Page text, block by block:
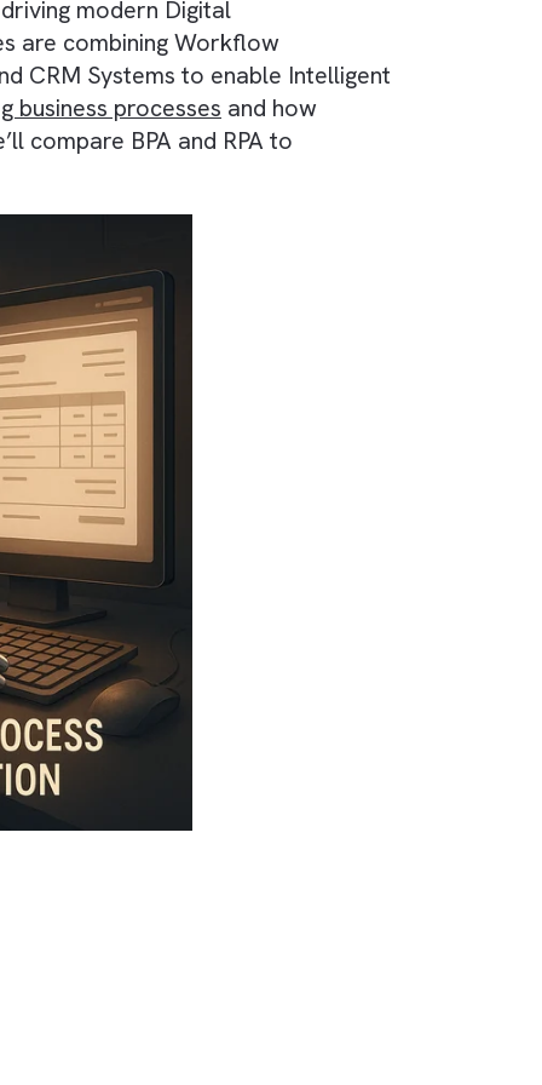
continues with technologies like
driving modern Digital
are combining Workflow
and CRM Systems to enable
we’ll compare BPA and RPA to